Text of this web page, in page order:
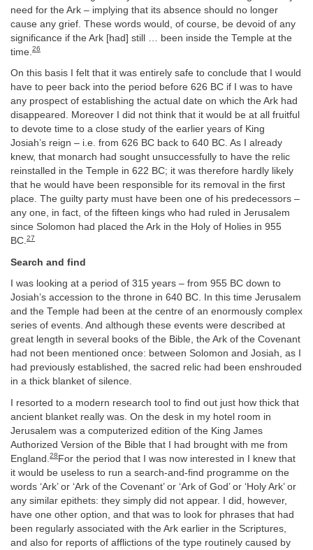
need for the Ark – implying that its absence should no longer
cause any grief. These words would, of course, be devoid of any
significance if the Ark [had] still … been inside the Temple at the
time. 26
On this basis I felt that it was entirely safe to conclude that I would
have to peer back into the period before 626 BC if I was to have
any prospect of establishing the actual date on which the Ark had
disappeared. Moreover I did not think that it would be at all fruitful
to devote time to a close study of the earlier years of King
Josiah’s reign – i.e. from 626 BC back to 640 BC. As I already
knew, that monarch had sought unsuccessfully to have the relic
reinstalled in the Temple in 622 BC; it was therefore hardly likely
that he would have been responsible for its removal in the first
place. The guilty party must have been one of his predecessors –
any one, in fact, of the fifteen kings who had ruled in Jerusalem
since Solomon had placed the Ark in the Holy of Holies in 955
BC.27
Search and find
I was looking at a period of 315 years – from 955 BC down to
Josiah’s accession to the throne in 640 BC. In this time Jerusalem
and the Temple had been at the centre of an enormously complex
series of events. And although these events were described at
great length in several books of the Bible, the Ark of the Covenant
had not been mentioned once: between Solomon and Josiah, as I
had previously established, the sacred relic had been enshrouded
in a thick blanket of silence.
I resorted to a modern research tool to find out just how thick that
ancient blanket really was. On the desk in my hotel room in
Jerusalem was a computerized edition of the King James
Authorized Version of the Bible that I had brought with me from
England. 28For the period that I was now interested in I knew that
it would be useless to run a search-and-find programme on the
words ‘Ark’ or ‘Ark of the Covenant’ or ‘Ark of God’ or ‘Holy Ark’ or
any similar epithets: they simply did not appear. I did, however,
have one other option, and that was to look for phrases that had
been regularly associated with the Ark earlier in the Scriptures,
and also for reports of afflictions of the type routinely caused by